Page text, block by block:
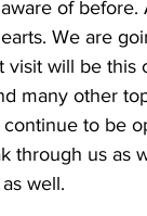
of
We are
will be this
many other
to be
through us as
well.